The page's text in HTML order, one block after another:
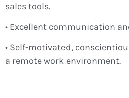
sales tools.
• Excellent communication
• Self-motivated,
a remote work environment.